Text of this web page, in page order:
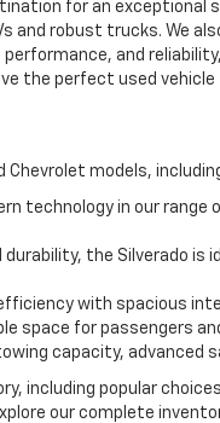
for an exceptional
robust trucks. We
and
the perfect used vehicle
models,
technology in our
the Silverado
with spacious
space for passengers
capacity, advanced
including popular
our complete